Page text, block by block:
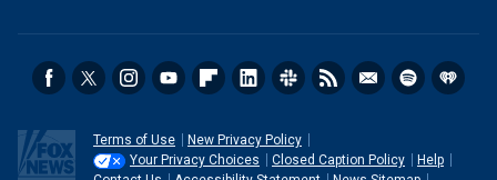
Terms of Use
New Privacy Policy
Your Privacy Choices
Closed Caption Policy
Help